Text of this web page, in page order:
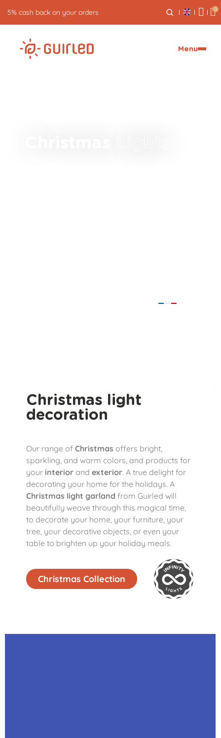
5% cash back on your orders 0
Menu
Christmas light
decoration
Our range of Christmas offers bright,
sparkling, and warm colors, and products for
your interiorand exterior. A true delight for
decorating your home for the holidays. A
Christmas light garland from Guirled will
beautifully weave through this magical time,
to decorate your home, your furniture, your
tree, your decorative objects, or even your
table to brighten up your holiday meals.
Christmas Collection